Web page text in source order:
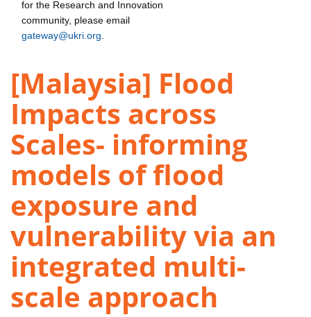
for the Research and Innovation
community, please email
gateway@ukri.org
[Malaysia] Flood
Impacts across
Scales- informing
models of flood
exposure and
vulnerability via an
integrated multi-
scale approach